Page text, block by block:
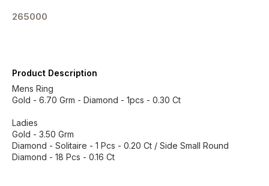
265000
Product Description
Mens Ring
Gold - 6.70 Grm - Diamond - 1pcs - 0.30 Ct
Ladies
Gold - 3.50 Grm
Diamond - Solitaire - 1 Pcs - 0.20 Ct / Side Small Round